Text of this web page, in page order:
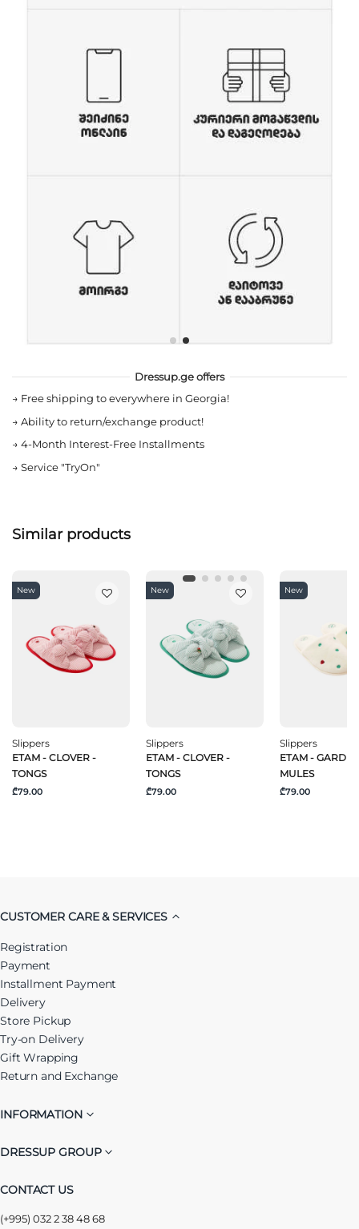
Dressup.ge offers
→ Free shipping to everywhere in Georgia!
→ Ability to return/exchange product!
→ 4-Month Interest-Free Installments
→ Service "TryOn"
Similar products
New
Slippers
ETAM - CLOVER -
TONGS
₾79.00
New
Slippers
ETAM - CLOVER -
TONGS
₾79.00
New
Slippers
ETAM -
MULES
₾79.00
CUSTOMER CARE & SERVICES
Registration
Payment
Installment Payment
Delivery
Store Pickup
Try-on Delivery
Gift Wrapping
Return and Exchange
INFORMATION
DRESSUP GROUP
CONTACT US
(+995) 032 2 38 48 68